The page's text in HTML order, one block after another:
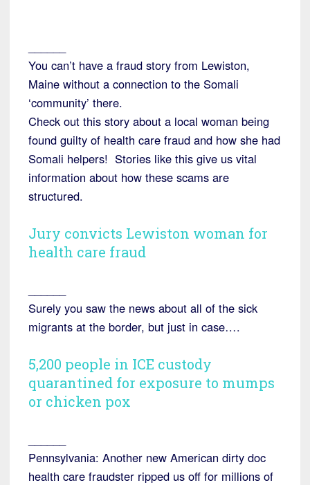
You can’t have a fraud story from Lewiston,
Maine without a connection to the Somali
‘community’ there.
Check out this story about a local woman being
found guilty of health care fraud and how she had
Somali helpers! Stories like this give us vital
information about how these scams are
structured.
Jury convicts Lewiston woman for
health care fraud
Surely you saw the news about all of the sick
migrants at the border, but just in case….
5,200 people in ICE custody
quarantined for exposure to mumps
or chicken pox
Pennsylvania: Another new American dirty doc
health care fraudster ripped us off for millions of